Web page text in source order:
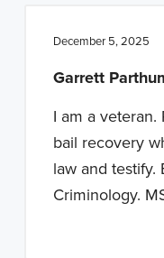
December 5, 2025
Garrett
I am a
bail recovery
law and testify.
Criminology.